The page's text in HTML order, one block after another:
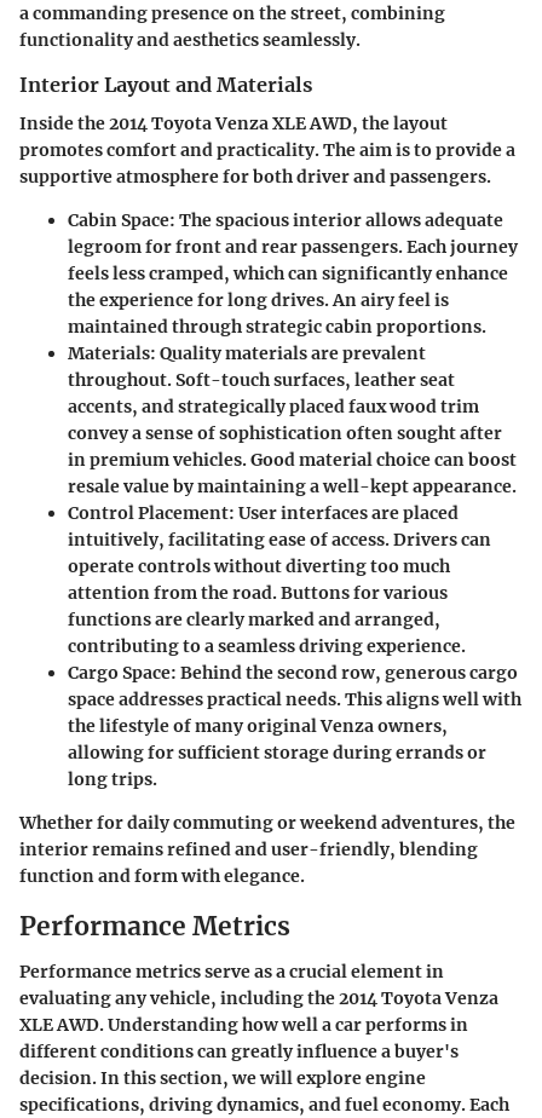
a commanding presence on the street, combining
functionality and aesthetics seamlessly.
Interior Layout and Materials
Inside the 2014 Toyota Venza XLE AWD, the layout
promotes comfort and practicality. The aim is to provide a
supportive atmosphere for both driver and passengers.
Cabin Space: The spacious interior allows adequate
legroom for front and rear passengers. Each journey
feels less cramped, which can significantly enhance
the experience for long drives. An airy feel is
maintained through strategic cabin proportions.
Materials: Quality materials are prevalent
throughout. Soft-touch surfaces, leather seat
accents, and strategically placed faux wood trim
convey a sense of sophistication often sought after
in premium vehicles. Good material choice can boost
resale value by maintaining a well-kept appearance.
Control Placement: User interfaces are placed
intuitively, facilitating ease of access. Drivers can
operate controls without diverting too much
attention from the road. Buttons for various
functions are clearly marked and arranged,
contributing to a seamless driving experience.
Cargo Space: Behind the second row, generous cargo
space addresses practical needs. This aligns well with
the lifestyle of many original Venza owners,
allowing for sufficient storage during errands or
long trips.
Whether for daily commuting or weekend adventures, the
interior remains refined and user-friendly, blending
function and form with elegance.
Performance Metrics
Performance metrics serve as a crucial element in
evaluating any vehicle, including the 2014 Toyota Venza
XLE AWD. Understanding how well a car performs in
different conditions can greatly influence a buyer's
decision. In this section, we will exploreengine
specifications, driving dynamics, andfuel economy. Each